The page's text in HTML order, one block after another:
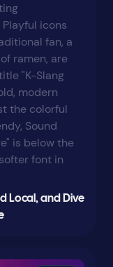
Local, and Dive